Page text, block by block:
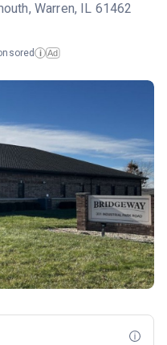
Warren, IL 61462
i Ad